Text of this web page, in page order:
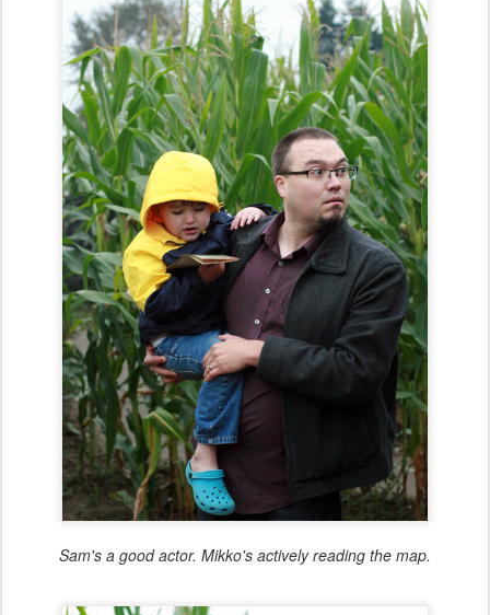
Sam's a good actor. Mikko's actively reading the map.